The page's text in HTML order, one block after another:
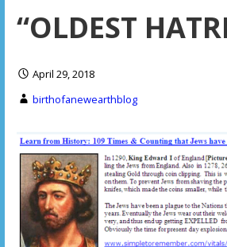
“OLDEST
April 29, 2018
birthofanewearthblog